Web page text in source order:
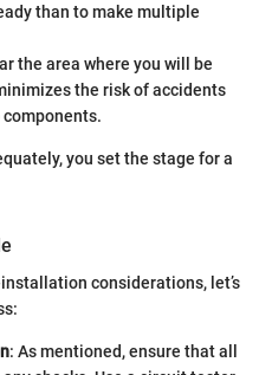
than to make multiple
the area where you will be
the risk of accidents
you set the stage for a
considerations, let’s
: As mentioned, ensure that all